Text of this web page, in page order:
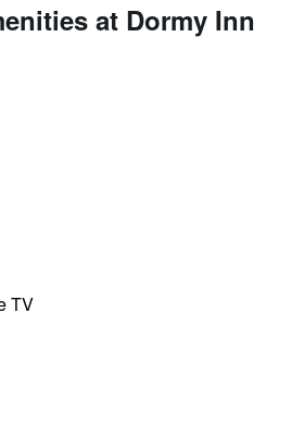
at Dormy Inn
TV